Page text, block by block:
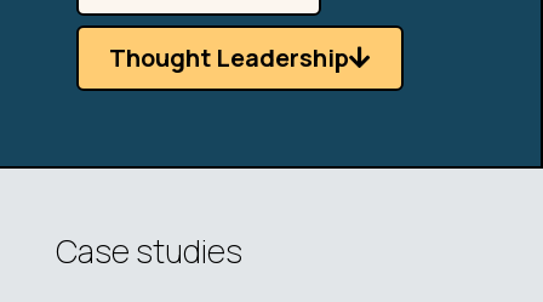
Thought Leadership
Case studies